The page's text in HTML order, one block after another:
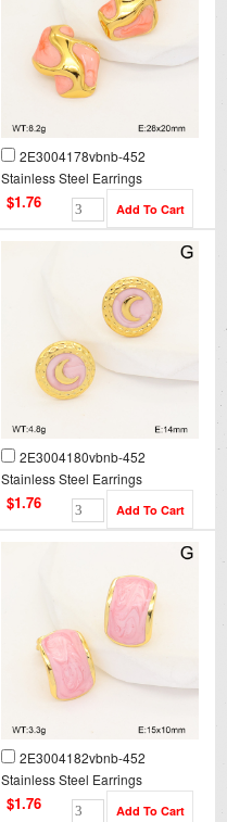
2E3004178vbnb-452
Stainless Steel Earrings
$1.76
2E3004180vbnb-452
Stainless Steel Earrings
$1.76
2E3004182vbnb-452
Stainless Steel Earrings
$1.76